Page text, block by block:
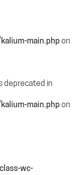
main.phpon
deprecated in
main.phpon
wc-